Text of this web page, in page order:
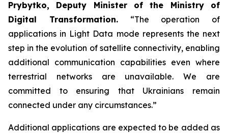
Prybytko, Deputy Minister of the Ministry of
Digital Transformation.“The operation of
applications in Light Data mode represents the next
step in the evolution of satellite connectivity, enabling
additional communication capabilities even where
terrestrial networks are unavailable. We are
committed to ensuring that Ukrainians remain
connected under any circumstances.”
Additional applications are expected to be added as